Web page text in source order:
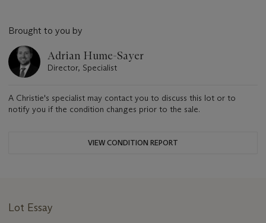
Brought to you by
Adrian Hume-Sayer
Director, Specialist
A Christie's specialist may contact you to discuss this lot or to
notify you if the condition changes prior to the sale.
VIEW CONDITION REPORT
Lot Essay